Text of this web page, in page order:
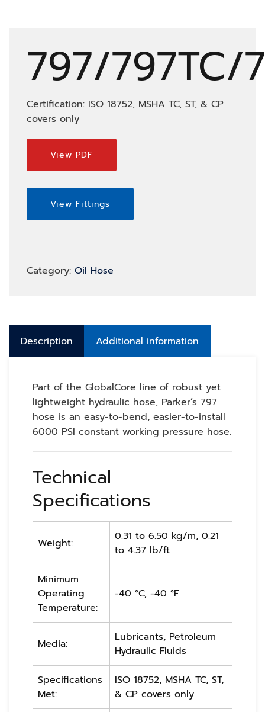
797/797TC/
Certification: ISO 18752, MSHA TC, ST, & CP
covers only
View PDF
View Fittings
Category: Oil Hose
Description Additional information
Part of the GlobalCore line of robust yet
lightweight hydraulic hose, Parker’s 797
hose is an easy-to-bend, easier-to-install
6000 PSI constant working pressure hose.
Technical
Specifications
Weight:
0.31 to 6.50 kg/m, 0.21
to 4.37 lb/ft
Minimum
Operating
Temperature:
-40 °C, -40 °F
Media:
Lubricants, Petroleum
Hydraulic Fluids
Specifications
Met:
ISO 18752, MSHA TC, ST,
& CP covers only